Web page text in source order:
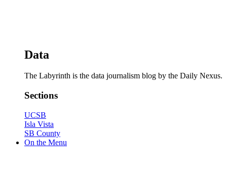
Data
The Labyrinth is the data journalism blog by the Daily Nexus.
Sections
UCSB
Isla Vista
SB County
On the Menu